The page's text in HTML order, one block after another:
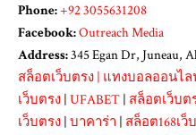
Phone:+92 3055631208
Facebook:Outreach Media
Address:345 Egan Dr, Juneau,
สล็อตเว็บตรง | แทงบอลออนไล
เว็บตรง | UFABET | สล็อตเว็บต
เว็บตรง | บาคาร่า | สล็อต168เว็